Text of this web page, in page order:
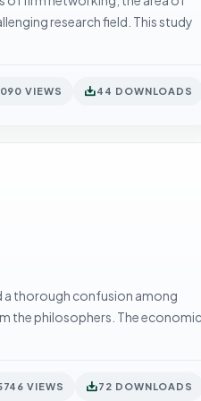
research field. This study
VIEWS 44 DOWNLOADS
a thorough confusion among
the philosophers. The economic
VIEWS 72 DOWNLOADS